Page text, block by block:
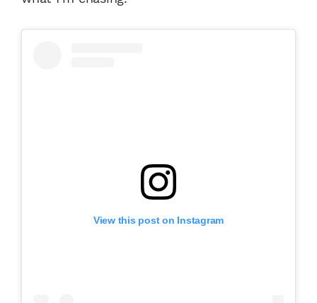
View this post on Instagram